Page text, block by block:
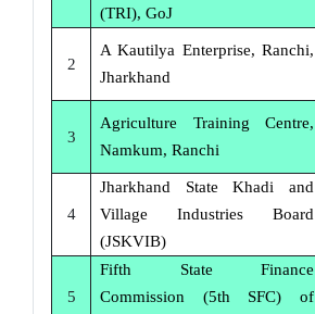
(TRI), GoJ
2
A Kautilya Enterprise, Ranchi,
Jharkhand
3
Agriculture Training Centre,
Namkum, Ranchi
4
Jharkhand State Khadi and
Village Industries Board
(JSKVIB)
5
Fifth State Finance
Commission (5th SFC) of